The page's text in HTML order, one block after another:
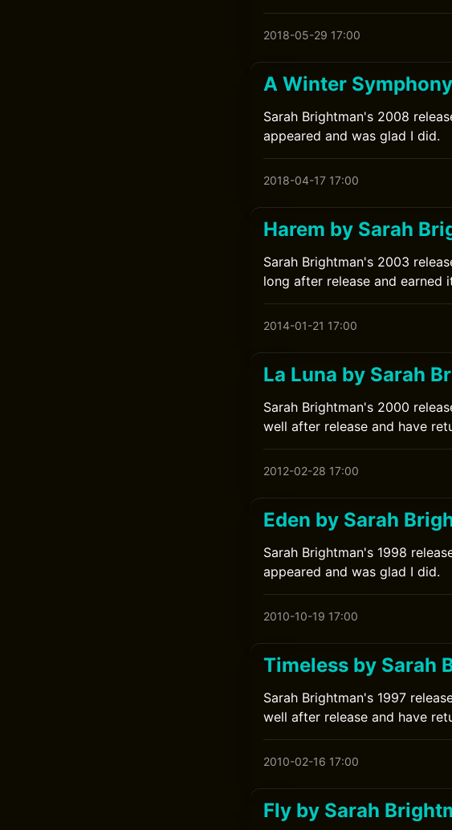
2018-05-29 17:00
A Winter
Sarah Brightman's 2008
appeared and was glad I did.
2018-04-17 17:00
Harem by Sarah
Sarah Brightman's 2003
long after release and earned
2014-01-21 17:00
La Luna by Sarah
Sarah Brightman's 2000
well after release and have
2012-02-28 17:00
Eden by Sarah
Sarah Brightman's 1998
appeared and was glad I did.
2010-10-19 17:00
Timeless by Sarah
Sarah Brightman's 1997
well after release and have
2010-02-16 17:00
Fly by Sarah